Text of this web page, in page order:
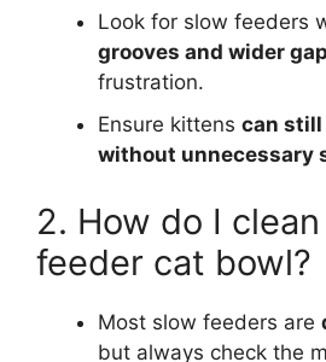
Look for slow feeders
grooves and wider
frustration.
Ensure kittens can still
without unnecessary
2. How do I
feeder cat bowl?
Most slow feeders are
but always check the